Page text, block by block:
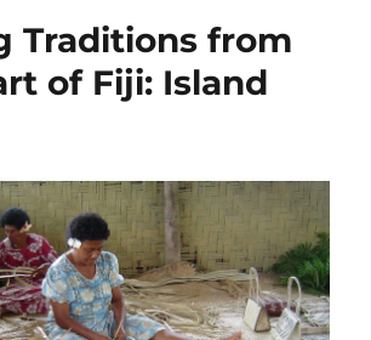
Traditions from
of Fiji: Island